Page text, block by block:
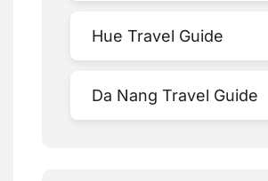
Hue Travel Guide
Da Nang Travel Guide